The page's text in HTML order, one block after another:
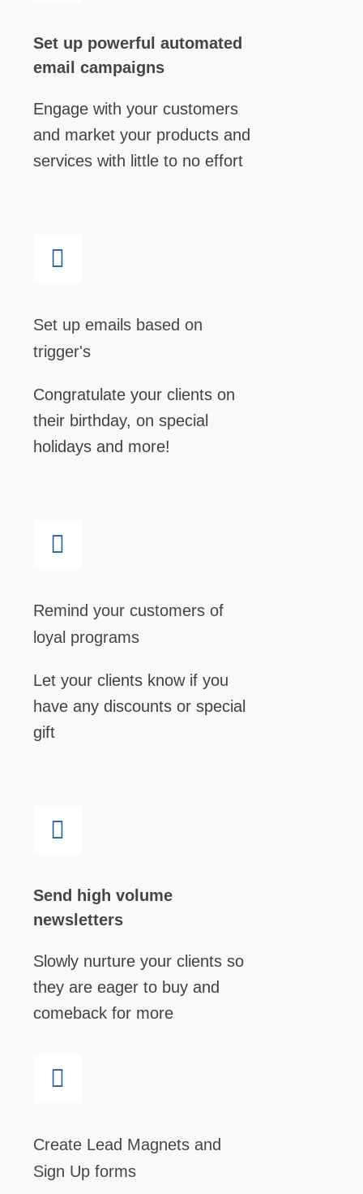
Set up powerful automated
email campaigns
Engage with your customers
and market your products and
services with little to no effort
Set up emails based on
trigger's
Congratulate your clients on
their birthday, on special
holidays and more!
Remind your customers of
loyal programs
Let your clients know if you
have any discounts or special
gift
Send high volume
newsletters
Slowly nurture your clients so
they are eager to buy and
comeback for more
Create Lead Magnets and
Sign Up forms